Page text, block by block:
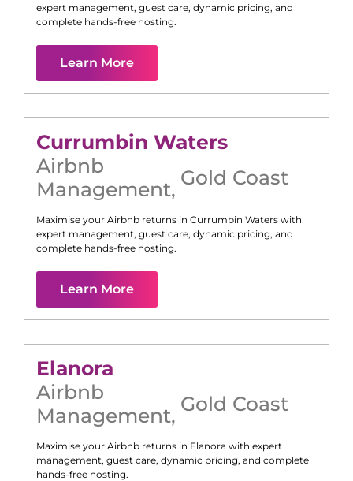
expert management, guest care, dynamic pricing, and
complete hands-free hosting.
Learn More
Currumbin Waters
Airbnb
Management, Gold Coast
Maximise your Airbnb returns in Currumbin Waters with
expert management, guest care, dynamic pricing, and
complete hands-free hosting.
Learn More
Elanora
Airbnb
Management, Gold Coast
Maximise your Airbnb returns in Elanora with expert
management, guest care, dynamic pricing, and complete
hands-free hosting.